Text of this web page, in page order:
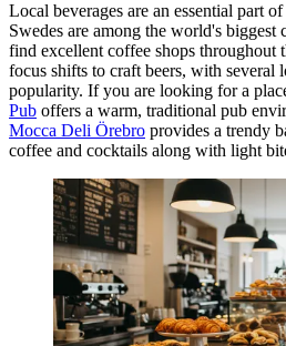
Local beverages are an essential part
Swedes are among the world's
find excellent coffee shops throughout
focus shifts to craft beers, with several
popularity. If you are looking for a
Pub offers a warm, traditional pub
Mocca Deli Örebro provides a trendy
coffee and cocktails along with light